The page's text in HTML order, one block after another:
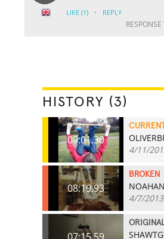
LIKE (1) · REPLY
RESPONSE
HISTORY (3)
09:01.30
4/11/
08:19.93
BROKEN
4/7/2013